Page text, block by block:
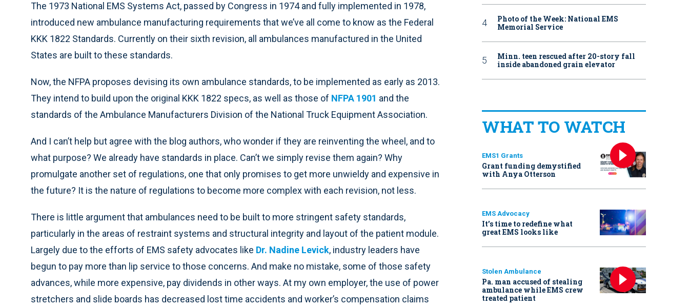
The 1973 National EMS Systems Act, passed by Congress in 1974 and fully implemented in 1978,
introduced new ambulance manufacturing requirements that we’ve all come to know as the Federal
KKK 1822 Standards. Currently on their sixth revision, all ambulances manufactured in the United
States are built to these standards.
Now, the NFPA proposes devising its own ambulance standards, to be implemented as early as 2013.
They intend to build upon the original KKK 1822 specs, as well as those of NFPA 1901 and the
standards of the Ambulance Manufacturers Division of the National Truck Equipment Association.
And I can’t help but agree with the blog authors, who wonder if they are reinventing the wheel, and to
what purpose? We already have standards in place. Can’t we simply revise them again? Why
promulgate another set of regulations, one that only promises to get more unwieldy and expensive in
the future? It is the nature of regulations to become more complex with each revision, not less.
There is little argument that ambulances need to be built to more stringent safety standards,
particularly in the areas of restraint systems and structural integrity and layout of the patient module.
Largely due to the efforts of EMS safety advocates like Dr. Nadine Levick, industry leaders have
begun to pay more than lip service to those concerns. And make no mistake, some of those safety
advances, while more expensive, pay dividends in other ways. At my own employer, the use of power
stretchers and slide boards has decreased lost time accidents and worker’s compensation claims
Photo of the Week: National EMS
Memorial Service
Minn. teen rescued after 20-story fall
inside abandoned grain elevator
WHAT TO WATCH
EMS1 Grants
Grant funding demystified
with Anya Otterson
EMS Advocacy
It’s time to redefine what
great EMS looks like
Stolen Ambulance
Pa. man accused of stealing
ambulance while EMS crew
treated patient